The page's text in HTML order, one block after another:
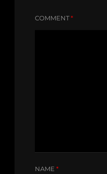
COMMENT*
NAME *